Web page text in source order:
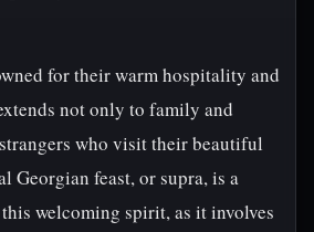
for their warm hospitality and
not only to family and
who visit their beautiful
Georgian feast, or supra, is a
welcoming spirit, as it involves